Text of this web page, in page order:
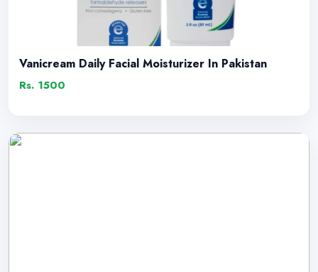
Vanicream Daily Facial Moisturizer In Pakistan
Rs. 1500